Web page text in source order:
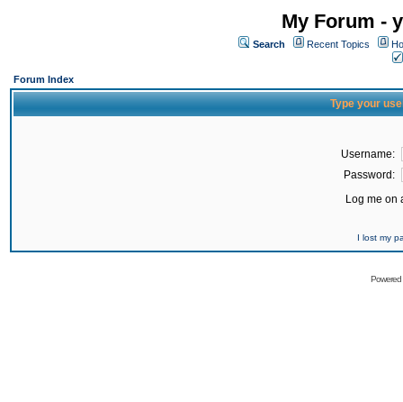
My Forum -
Search Recent Topics
Forum Index
Type your
Username:
Password:
Log me on
I lost my